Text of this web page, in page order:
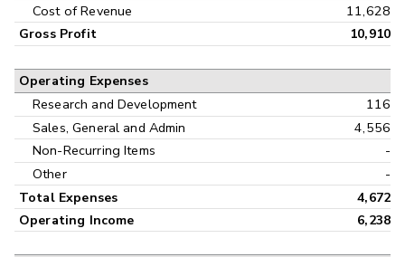
Cost of Revenue
11,628
Gross Profit 10,910
Operating Expenses
Research and Development
116
Sales, General and Admin
4,556
Non-Recurring Items
-
Other
-
Total Expenses
4,672
Operating Income
6,238